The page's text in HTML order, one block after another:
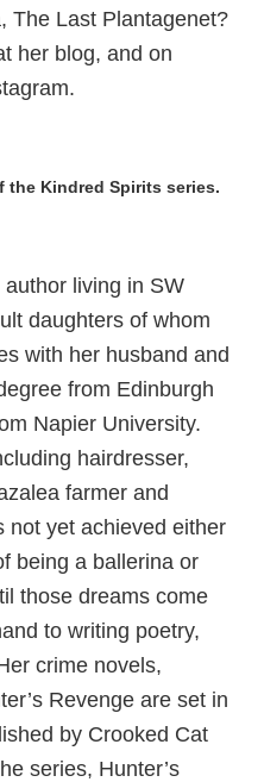
The Last Plantagenet?
her blog, and on
the Kindred Spirits series.
living in SW
daughters of whom
with her husband and
from Edinburgh
Napier University.
hairdresser,
farmer and
not yet achieved either
being a ballerina or
those dreams come
to writing poetry,
crime novels,
Revenge are set in
by Crooked Cat
series, Hunter’s